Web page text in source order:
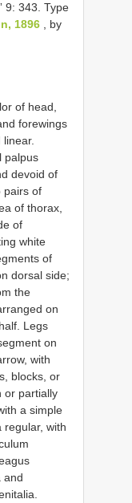
9: 343. Type
1896 , by
of head,
forewings
linear.
palpus
devoid of
pairs of
of thorax,
of
white
of
dorsal side;
the
on
Legs
on
with
blocks, or
or partially
a simple
regular, with
and